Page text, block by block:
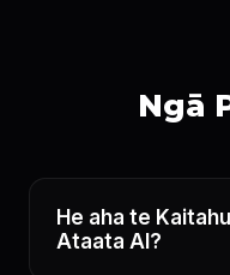
Ngā
He aha te
Ataata AI?